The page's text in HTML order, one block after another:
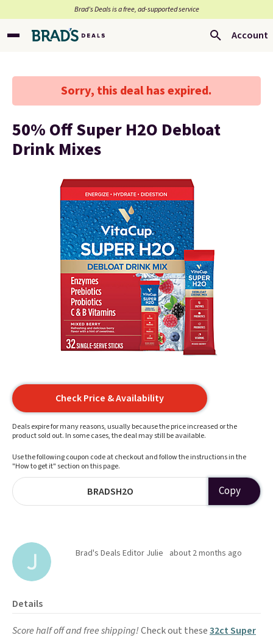
Brad’s Deals is a free, ad-supported service
Account
Sorry, this deal has expired.
50% Off Super H2O Debloat
Drink Mixes
Check Price & Availability
Deals expire for many reasons, usually because the price increased or the
product sold out. In some cases, the deal may still be available.
Use the following coupon code at checkout and follow the instructions in the
"How to get it" section on this page.
BRADSH2O Copy
Brad's Deals Editor Julie about 2 months ago
Details
Score half off and free shipping!Check out these32ct Super